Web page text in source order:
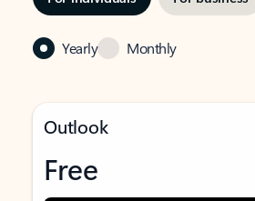
Yearly Monthly
Outlook
Free